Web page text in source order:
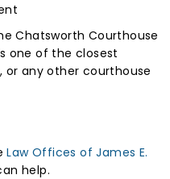
Chatsworth Courthouse
one of the closest
, or any other courthouse
Law Offices of James E.
help.